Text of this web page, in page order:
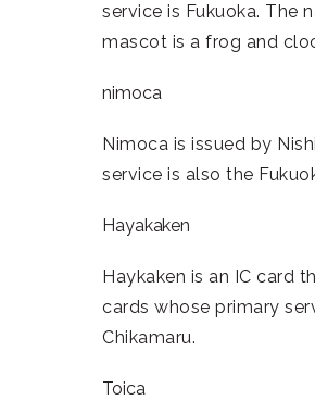
service is Fukuoka. The
mascot is a frog and
nimoca
Nimoca is issued by
service is also the
Hayakaken
Haykaken is an IC card
cards whose primary
Chikamaru.
Toica